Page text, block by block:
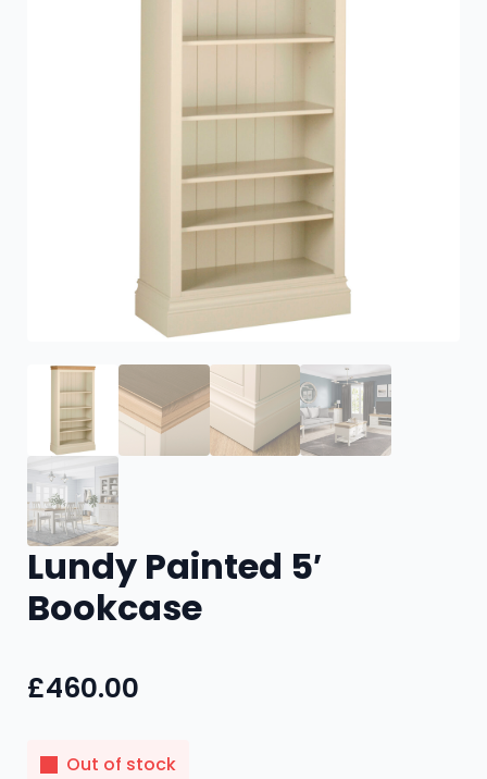
Lundy Painted 5′
Bookcase
£460.00
Out of stock